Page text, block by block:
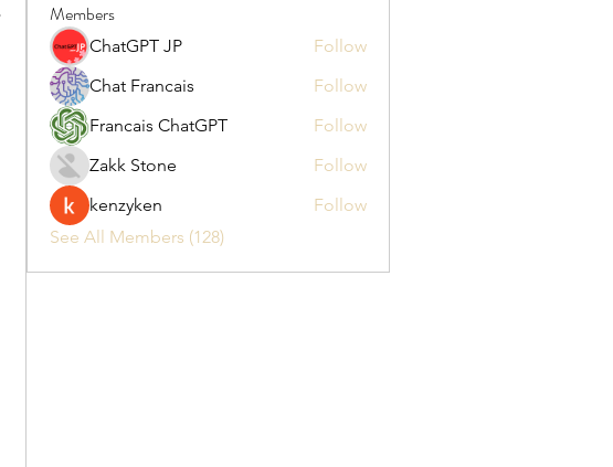
Members
ChatGPT JP
Follow
Chat Francais
Follow
Francais ChatGPT
Follow
Zakk Stone
Follow
kenzyken
Follow
See All Members (128)